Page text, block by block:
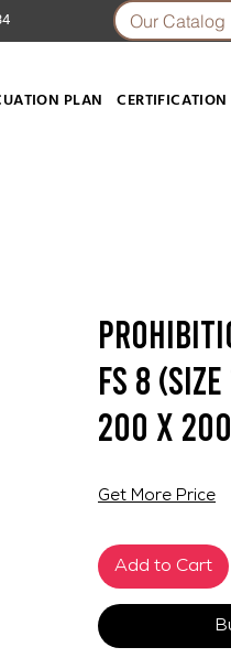
Our Catalog
PLAN CERTIFICATION
FS 8
200 x
Get More Price
Add to Cart